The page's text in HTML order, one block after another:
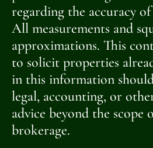
regarding the accuracy
All measurements and
approximations. This
to solicit properties
in this information
legal, accounting, or
advice beyond the scope
brokerage.